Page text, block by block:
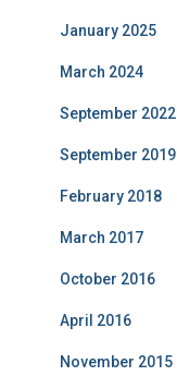
January 2025
March 2024
September 2022
September 2019
February 2018
March 2017
October 2016
April 2016
November 2015